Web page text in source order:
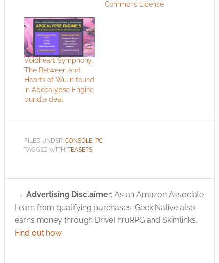
Commons License
Voidheart Symphony,
The Between and
Hearts of Wulin found
in Apocalypse Engine
bundle deal
FILED UNDER: CONSOLE, PC
TAGGED WITH: TEASERS
Advertising Disclaimer: As an Amazon Associate
I earn from qualifying purchases. Geek Native also
earns money through DriveThruRPG and Skimlinks.
Find out how.